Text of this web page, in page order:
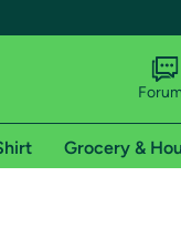
Grocery &